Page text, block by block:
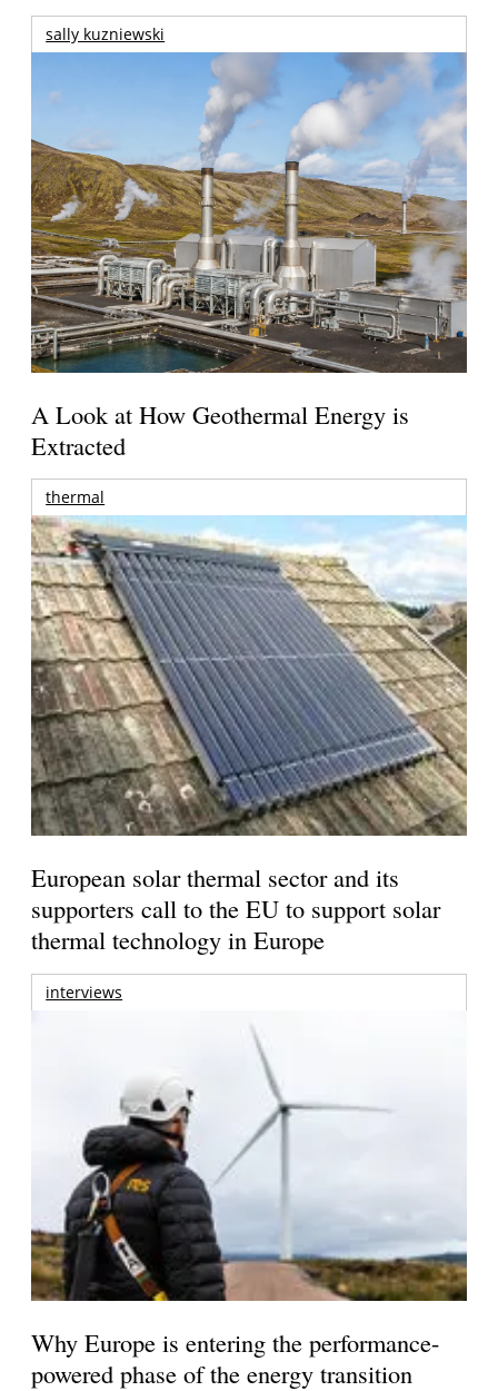
sally kuzniewski
A Look at How Geothermal Energy is
Extracted
thermal
European solar thermal sector and its
supporters call to the EU to support solar
thermal technology in Europe
interviews
Why Europe is entering the performance-
powered phase of the energy transition